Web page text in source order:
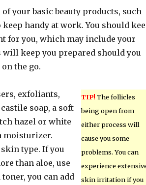
your basic beauty products, such
handy at work. You should
for you, which may include your
keep you prepared should you
the go.
TIP! The follicles
being open from
either process will
cause you some
problems. You can
experience
skin irritation if you
exfoliants,
soap, a soft
hazel or white
moisturizer.
type. If you
than aloe, use
you can add